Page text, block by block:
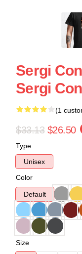
Sergi
Sergi
(1
$33.13 $26.50
Type
Unisex
Color
Default
Size